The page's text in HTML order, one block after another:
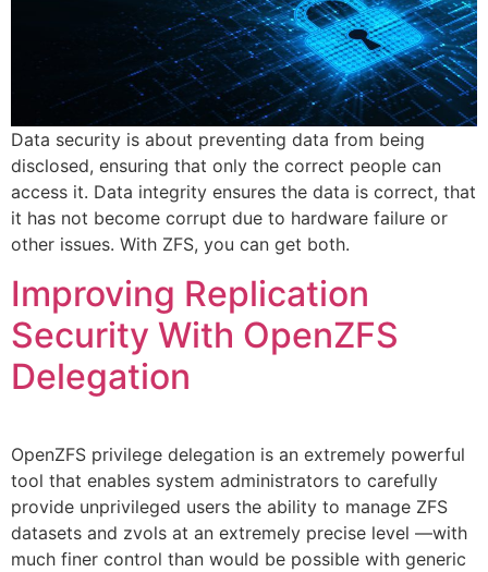
Data security is about preventing data from being
disclosed, ensuring that only the correct people can
access it. Data integrity ensures the data is correct, that
it has not become corrupt due to hardware failure or
other issues. With ZFS, you can get both.
Improving Replication
Security With OpenZFS
Delegation
OpenZFS privilege delegation is an extremely powerful
tool that enables system administrators to carefully
provide unprivileged users the ability to manage ZFS
datasets and zvols at an extremely precise level —with
much finer control than would be possible with generic